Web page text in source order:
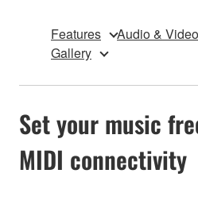
Features Audio & Video
Gallery
Set your music
MIDI connectivity